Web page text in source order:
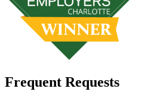
Frequent Requests